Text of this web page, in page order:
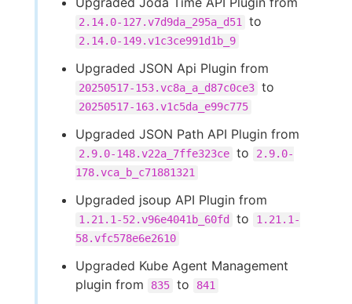
2.14.0-127.v7d9da_295a_d51 to
2.14.0-149.v1c3ce991d1b_9
Upgraded JSON Api Plugin from
20250517-153.vc8a_a_d87c0ce3 to
20250517-163.v1c5da_e99c775
Upgraded JSON Path API Plugin from
2.9.0-148.v22a_7ffe323ce to
2.9.0-
178.vca_b_c71881321
Upgraded jsoup API Plugin from
1.21.1-52.v96e4041b_60fd to
1.21.1-
58.vfc578e6e2610
Upgraded Kube Agent Management
plugin from
835 to 841